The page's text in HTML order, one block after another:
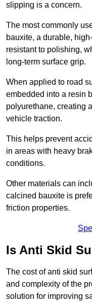
slipping is a concern.
The most commonly
bauxite, a durable,
resistant to polishing,
long-term surface grip.
When applied to road
embedded into a resin
polyurethane, creating
vehicle traction.
This helps prevent
in areas with heavy
conditions.
Other materials can
calcined bauxite is
friction properties.
Is Anti Skid
The cost of anti skid
and complexity of the
solution for improving